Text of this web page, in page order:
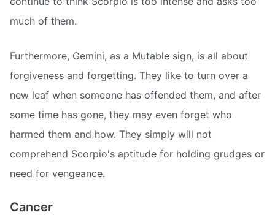
much of them.
Furthermore, Gemini, as a Mutable sign, is all about
forgiveness and forgetting. They like to turn over a
new leaf when someone has offended them, and after
some time has gone, they may even forget who
harmed them and how. They simply will not
comprehend Scorpio's aptitude for holding grudges or
need for vengeance.
Cancer